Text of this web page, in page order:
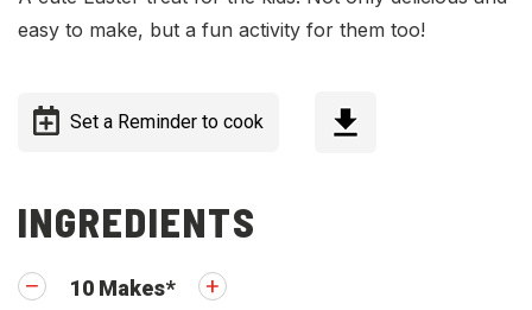
easy to make, but a fun activity for them too!
Set a Reminder to cook
INGREDIENTS
10 Makes*